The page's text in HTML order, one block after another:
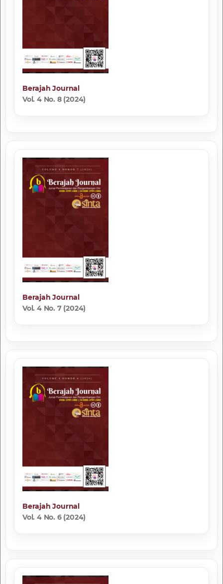
Berajah Journal
Vol. 4 No. 8 (2024)
Berajah Journal
Vol. 4 No. 7 (2024)
Berajah Journal
Vol. 4 No. 6 (2024)